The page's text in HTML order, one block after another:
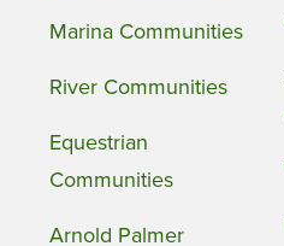
Marina Communities
River Communities
Equestrian
Communities
Arnold Palmer